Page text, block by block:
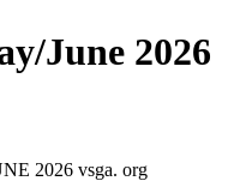
June 2026
2026 vsga. org